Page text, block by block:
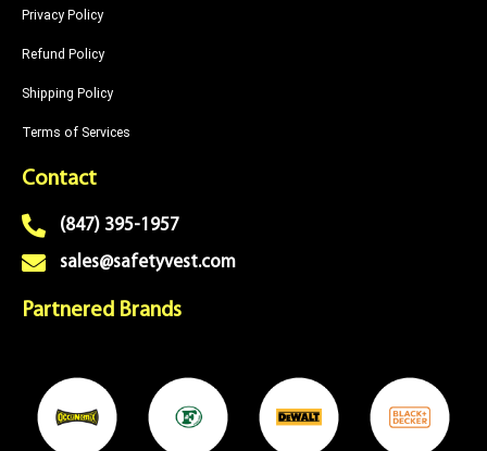
Privacy Policy
Refund Policy
Shipping Policy
Terms of Services
Contact
(847) 395-1957
sales@safetyvest.com
Partnered Brands